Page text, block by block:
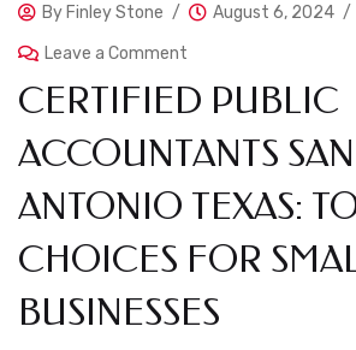
By Finley Stone
August 6, 2024
Leave a Comment
CERTIFIED PUBLIC
ACCOUNTANTS SAN
ANTONIO TEXAS:
CHOICES FOR
BUSINESSES